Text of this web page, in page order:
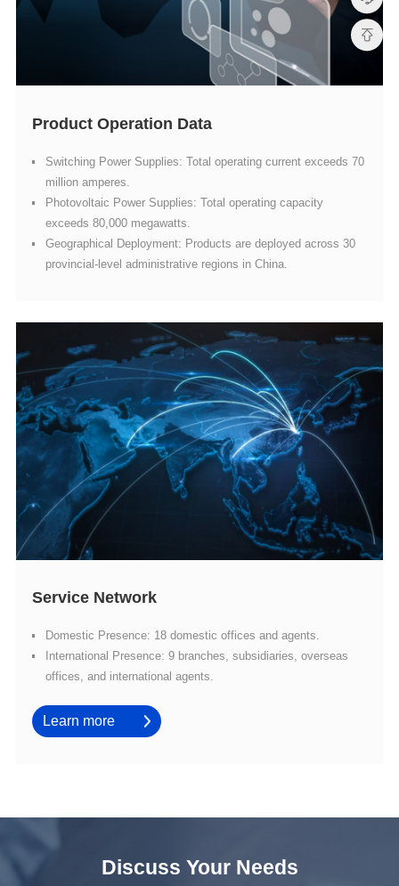
Product Operation Data
million amperes.
exceeds 80,000 megawatts.
provincial-level administrative regions in China.
Service Network
Domestic Presence: 18 domestic offices and agents.
offices, and international agents.
Learn more
Discuss Your Needs